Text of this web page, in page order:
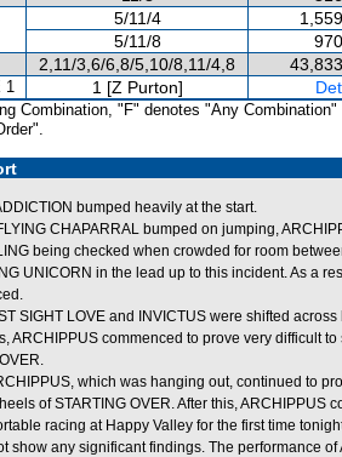
5/11/4
5/11/8
2,11/3,6/6,8/5,10/8,11/4,8
1 1 [Z Purton]
Combination, "F" denotes "Any Combination"
bumped heavily at the start.
CHAPARRAL bumped on jumping,
being checked when crowded for room
UNICORN in the lead up to this incident. As a
SIGHT LOVE and INVICTUS were shifted
ARCHIPPUS commenced to prove very difficult
which was hanging out, continued to
of STARTING OVER. After this, ARCHIPPUS
racing at Happy Valley for the first time
show any significant findings. The performance